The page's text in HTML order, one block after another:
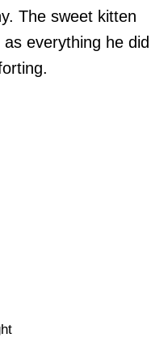
The sweet kitten
everything he did